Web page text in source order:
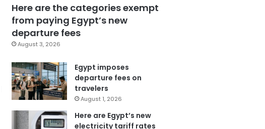
Here are the categories exempt
from paying Egypt’s new
departure fees
August 3, 2026
Egypt imposes
departure fees on
travelers
August 1, 2026
Here are Egypt’s new
electricity tariff rates